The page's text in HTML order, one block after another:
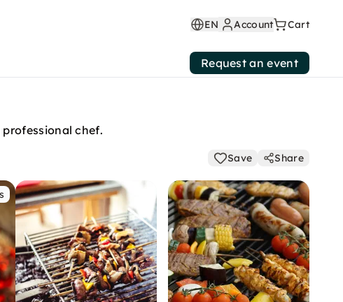
EN Account Cart
Request an event
chef.
Save Share